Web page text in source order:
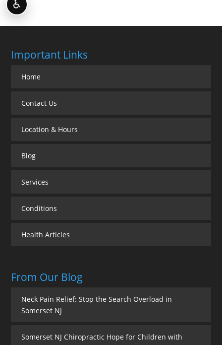
Important Links
Home
Contact Us
Location & Hours
Blog
Services
Conditions
Health Articles
From Our Blog
Neck Pain Relief: Stop the Search Overload in
Somerset NJ
Somerset NJ Chiropractic Hope for Children with
♿